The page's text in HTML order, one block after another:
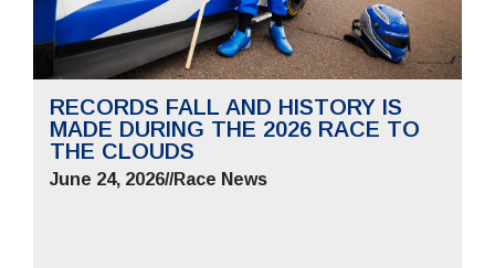
RECORDS FALL AND HISTORY IS
MADE DURING THE 2026 RACE TO
THE CLOUDS
June 24, 2026//Race News